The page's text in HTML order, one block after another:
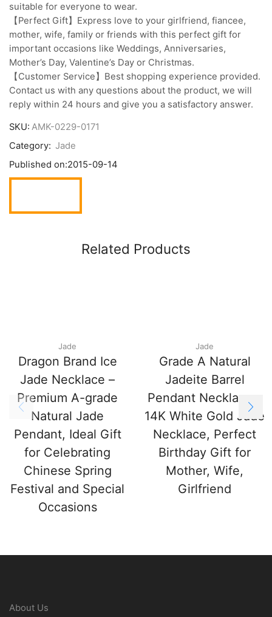
suitable for everyone to wear.
【Perfect Gift】Express love to your girlfriend, fiancee,
mother, wife, family or friends with this perfect gift for
important occasions like Weddings, Anniversaries,
Mother’s Day, Valentine’s Day or Christmas.
【Customer Service】Best shopping experience provided.
Contact us with any questions about the product, we will
reply within 24 hours and give you a satisfactory answer.
SKU: AMK-0229-0171
Category: Jade
Published on:2015-09-14
Related Products
Jade
Dragon Brand Ice
Jade Necklace –
Premium A-grade
Natural Jade
Pendant, Ideal Gift
for Celebrating
Chinese Spring
Festival and Special
Occasions
Jade
Grade A Natural
Jadeite Barrel
Pendant Necklace –
14K White Gold Jade
Necklace, Perfect
Birthday Gift for
Mother, Wife,
Girlfriend
About Us